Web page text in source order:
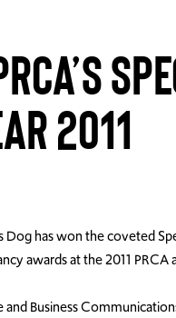
2011
has won the coveted
awards at the 2011 PRCA
Business